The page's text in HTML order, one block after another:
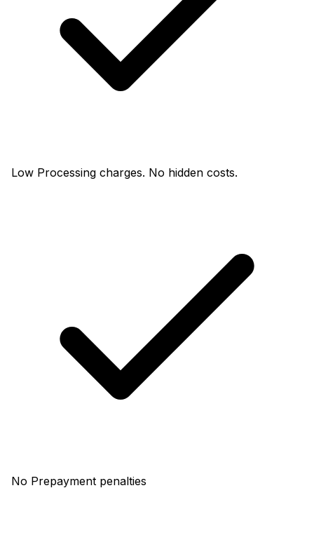
Low Processing charges. No hidden costs.
No Prepayment penalties